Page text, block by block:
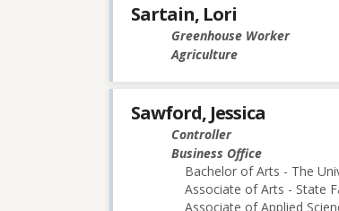
Sartain, Lori
Greenhouse Worker
Agriculture
Sawford, Jessica
Controller
Business Office
Bachelor of Arts - The
Associate of Arts - State
Associate of Applied